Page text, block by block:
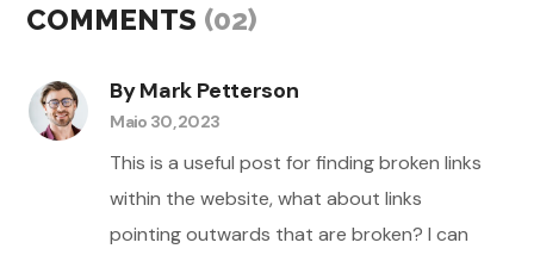
COMMENTS (02)
By Mark Petterson
Maio 30, 2023
This is a useful post for finding broken links
within the website, what about links
pointing outwards that are broken? I can